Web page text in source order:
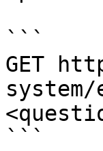
```
GET
```